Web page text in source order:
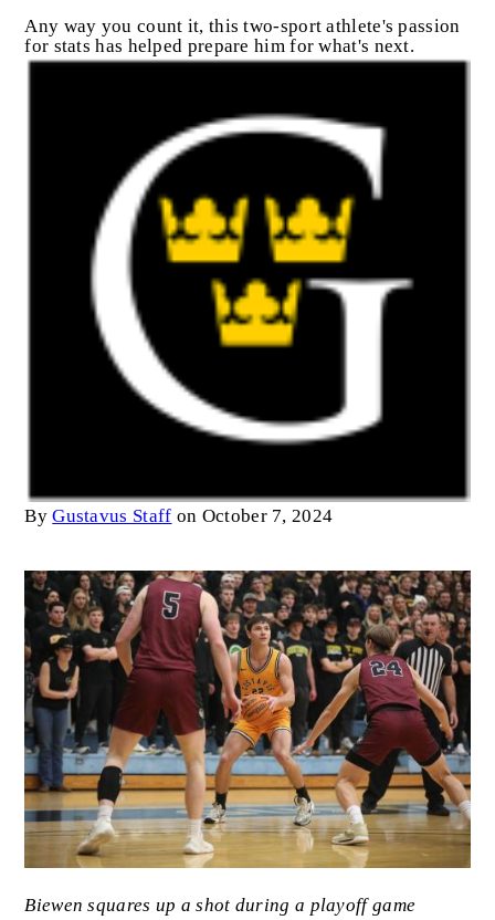
Any way you count it, this two-sport athlete's passion
for stats has helped prepare him for what's next.
ByGustavus Staff on October 7, 2024
Image
Caption
Biewen squares up a shot during a playoff game